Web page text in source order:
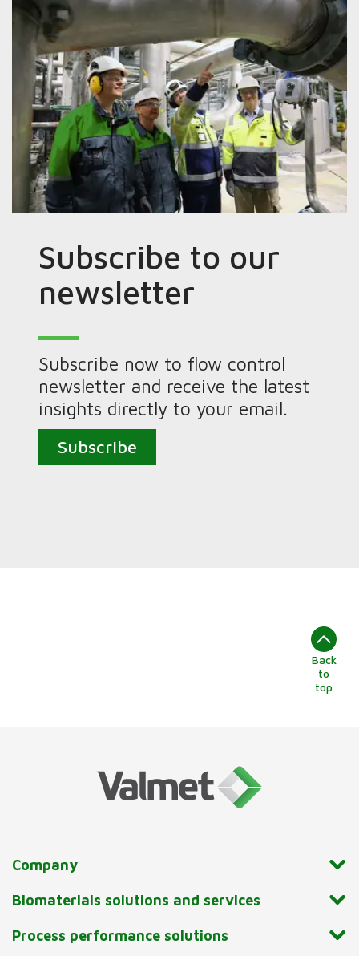
Subscribe to our
newsletter
Subscribe now to flow control
newsletter and receive the latest
insights directly to your email.
Subscribe
Back
to
top
Company
Biomaterials solutions and services
Process performance solutions